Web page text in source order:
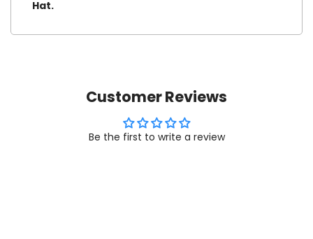
Hat.
Customer Reviews
Be the first to write a review